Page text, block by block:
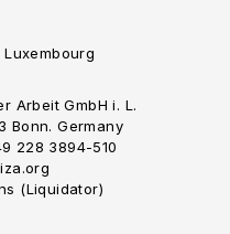
Arbeit GmbH i. L.
Bonn. Germany
228 3894-510
(Liquidator)